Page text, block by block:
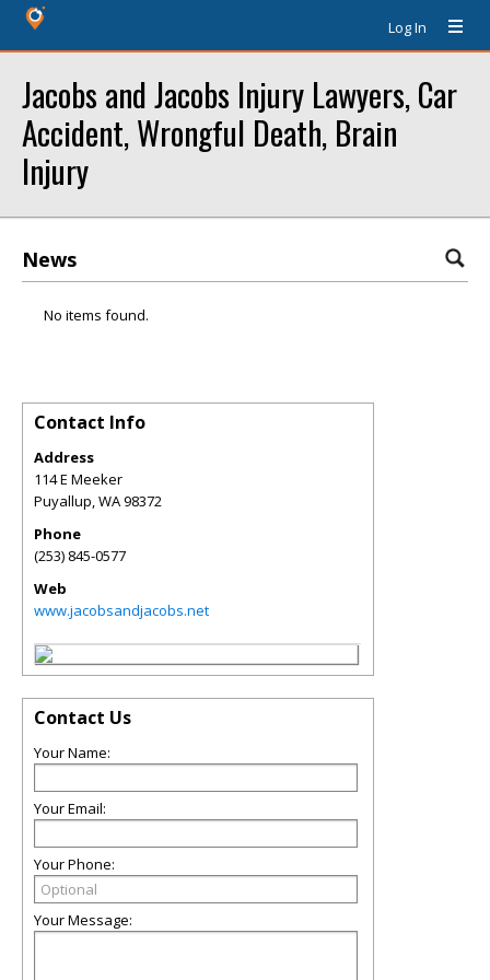
Log In
Jacobs and Jacobs Injury Lawyers, Car
Accident, Wrongful Death, Brain
Injury
News
No items found.
Contact Info
Address
114 E Meeker
Puyallup,WA98372
Phone
(253) 845-0577
Web
www.jacobsandjacobs.net
Contact Us
Your Name:
Your Email:
Your Phone:
Your Message: